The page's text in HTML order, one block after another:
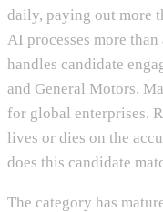
daily, paying out more
AI processes more
handles candidate
and General Motors.
for global enterprises.
lives or dies on the
does this candidate
The category has